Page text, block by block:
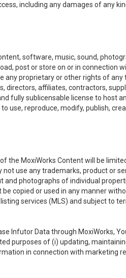
including any damages of any
software, music, sound,
post or store on or in connection
any proprietary or other rights of any
affiliates, contractors,
fully sublicensable license to host
use, reproduce, modify, publish,
the MoxiWorks Content will be
use any trademarks, product or
photographs of individual
copied or used in any manner
services (MLS) and subject to
Infutor Data through MoxiWorks,
purposes of (i) updating,
in connection with marketing